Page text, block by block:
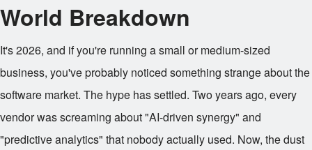
World Breakdown
It's 2026, and if you're running a small or medium-sized
business, you've probably noticed something strange about the
software market. The hype has settled. Two years ago, every
vendor was screaming about "AI-driven synergy" and
"predictive analytics" that nobody actually used. Now, the dust